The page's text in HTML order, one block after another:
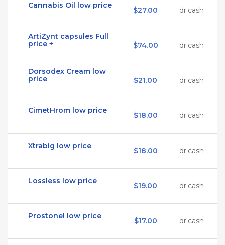
Cannabis Oil low price
$27.00 dr.cash
ArtiZynt capsules Full
price +
$74.00 dr.cash
Dorsodex Cream low
price
$21.00 dr.cash
CimetHrom low price
$18.00 dr.cash
Xtrabig low price
$18.00 dr.cash
Lossless low price
$19.00 dr.cash
Prostonel low price
$17.00 dr.cash